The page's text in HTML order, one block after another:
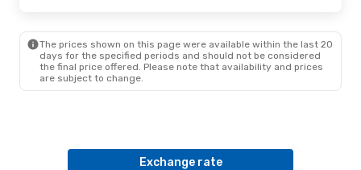
The prices shown on this page were available within the last 20
days for the specified periods and should not be considered
the final price offered. Please note that availability and prices
are subject to change.
Exchange rate